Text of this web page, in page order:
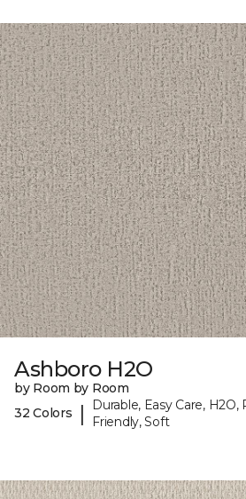
Ashboro H2O
by Room by Room
32 Colors
|
Durable, Easy Care, H2O,
Friendly, Soft